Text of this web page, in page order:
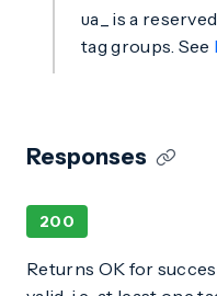
ua_
is a
tag groups. See
Responses
200
Returns OK for